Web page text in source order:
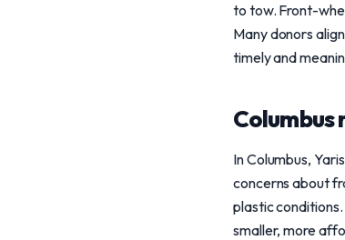
to tow. Front-
Many donors
timely and
In Columbus,
concerns about
plastic
smaller, more